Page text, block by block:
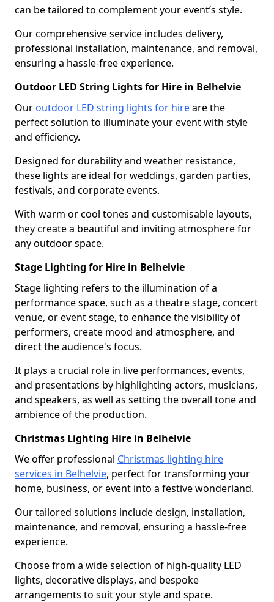
can be tailored to complement your event’s style.
Our comprehensive service includes delivery,
professional installation, maintenance, and removal,
ensuring a hassle-free experience.
Outdoor LED String Lights for Hire in Belhelvie
Our outdoor LED string lights for hireare the
perfect solution to illuminate your event with style
and efficiency.
Designed for durability and weather resistance,
these lights are ideal for weddings, garden parties,
festivals, and corporate events.
With warm or cool tones and customisable layouts,
they create a beautiful and inviting atmosphere for
any outdoor space.
Stage Lighting for Hire in Belhelvie
Stage lighting refers to the illumination of a
performance space, such as a theatre stage, concert
venue, or event stage, to enhance the visibility of
performers, create mood and atmosphere, and
direct the audience's focus.
It plays a crucial role in live performances, events,
and presentations by highlighting actors, musicians,
and speakers, as well as setting the overall tone and
ambience of the production.
Christmas Lighting Hire in Belhelvie
We offer professional Christmas lighting hire
services in Belhelvie, perfect for transforming your
home, business, or event into a festive wonderland.
Our tailored solutions include design, installation,
maintenance, and removal, ensuring a hassle-free
experience.
Choose from a wide selection of high-quality LED
lights, decorative displays, and bespoke
arrangements to suit your style and space.